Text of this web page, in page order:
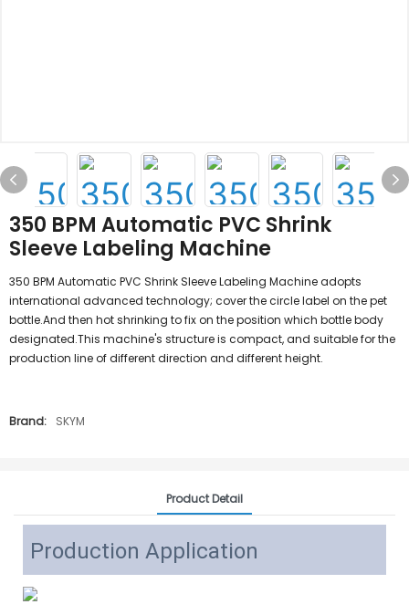
350 BPM Automatic PVC Shrink
Sleeve Labeling Machine
350 BPM Automatic PVC Shrink Sleeve Labeling Machine adopts
international advanced technology; cover the circle label on the pet
bottle.And then hot shrinking to fix on the position which bottle body
designated.This machine's structure is compact, and suitable for the
production line of different direction and different height.
Brand: SKYM
Product Detail
Production Application